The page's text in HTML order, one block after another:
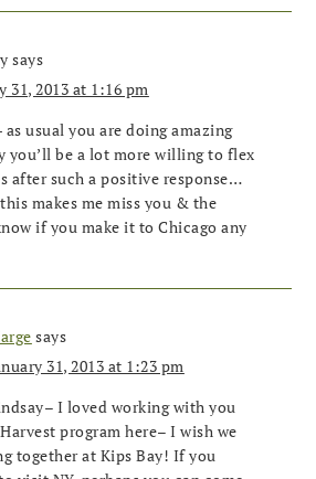
says
31, 2013 at 1:16 pm
as usual you are doing amazing
you’ll be a lot more willing to flex
after such a positive response…
makes me miss you & the
if you make it to Chicago any
says
31, 2013 at 1:23 pm
I loved working with you
program here– I wish we
together at Kips Bay! If you